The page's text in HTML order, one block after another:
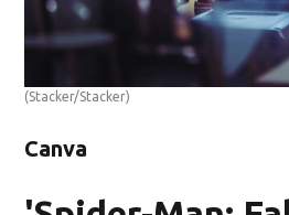
(Stacker/Stacker)
Canva